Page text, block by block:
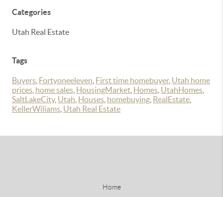
Categories
Utah Real Estate
Tags
Buyers Fortyoneeleven First time homebuyer, Utah home
prices home sales HousingMarket Homes UtahHomes
SaltLakeCity, Utah Houses homebuying RealEstate
KellerWiliams Utah Real Estate
Home